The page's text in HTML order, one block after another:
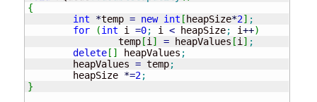
{
int
*temp = new int [heapSize*2] ;
for
(int i =0; i < heapSize; i++)
		temp
[i ] = heapValues [i ] ;
delete[ ] heapValues ;
	heapValues
= temp;
	heapSize
*=2;
}